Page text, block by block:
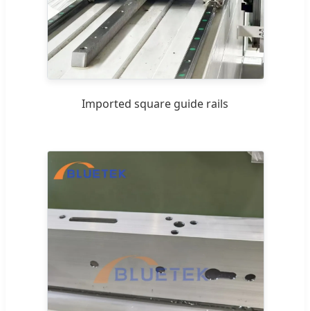
Imported square guide rails